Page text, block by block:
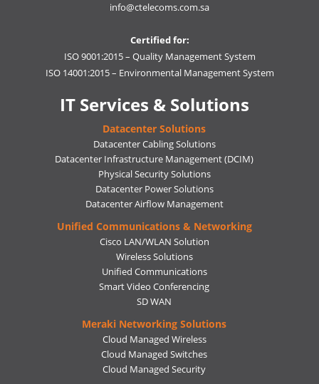
info@ctelecoms.com.sa
Certified for:
ISO 9001:2015 – Quality Management System
ISO 14001:2015 – Environmental Management System
IT Services & Solutions
Datacenter Solutions
Datacenter Cabling Solutions
Datacenter Infrastructure Management (DCIM)
Physical Security Solutions
Datacenter Power Solutions
Datacenter Airflow Management
Unified Communications & Networking
Cisco LAN/WLAN Solution
Wireless Solutions
Unified Communications
Smart Video Conferencing
SD WAN
Meraki Networking Solutions
Cloud Managed Wireless
Cloud Managed Switches
Cloud Managed Security